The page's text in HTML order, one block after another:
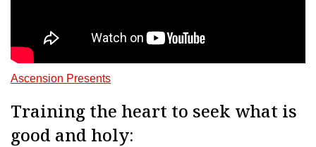
Ascension Presents
Training the heart to seek what is
good and holy: